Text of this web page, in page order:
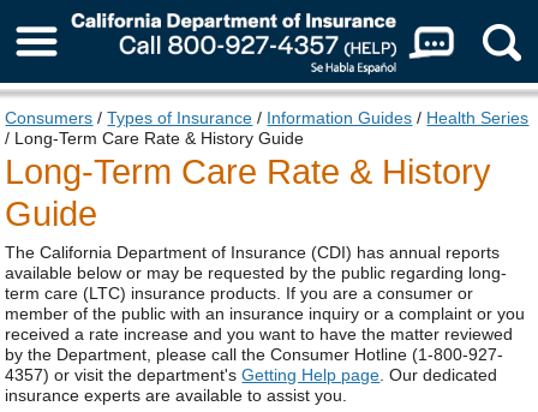
About Us
Consumers /Types of Insurance / Information Guides / Health Series
/ Long-Term Care Rate & History Guide
Long-Term Care Rate & History
Guide
The California Department of Insurance (CDI) has annual reports
available below or may be requested by the public regarding long-
term care (LTC) insurance products. If you are a consumer or
member of the public with an insurance inquiry or a complaint or you
received a rate increase and you want to have the matter reviewed
by the Department, please call the Consumer Hotline (1-800-927-
4357) or visit the department'sGetting Help page . Our dedicated
insurance experts are available to assist you.